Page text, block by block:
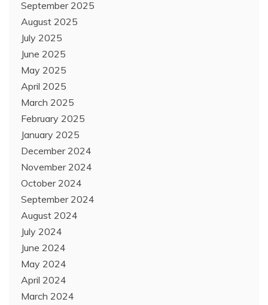
September 2025
August 2025
July 2025
June 2025
May 2025
April 2025
March 2025
February 2025
January 2025
December 2024
November 2024
October 2024
September 2024
August 2024
July 2024
June 2024
May 2024
April 2024
March 2024